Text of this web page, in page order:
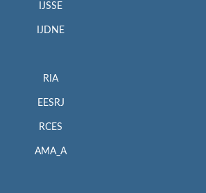
IJSSE
IJDNE
RIA
EESRJ
RCES
AMA_A